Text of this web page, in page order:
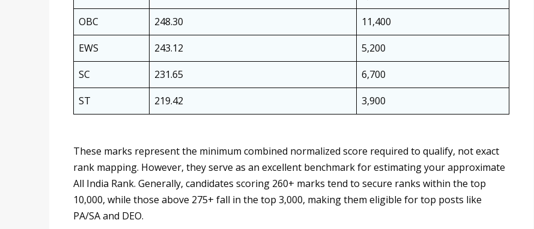
OBC
248.30
11,400
EWS
243.12
5,200
SC
231.65
6,700
ST
219.42 3,900
These marks represent the minimum combined normalized score required to qualify, not exact
rank mapping. However, they serve as an excellent benchmark for estimating your approximate
All India Rank. Generally, candidates scoring 260+ marks tend to secure ranks within the top
10,000, while those above 275+ fall in the top 3,000, making them eligible for top posts like
PA/SA and DEO.